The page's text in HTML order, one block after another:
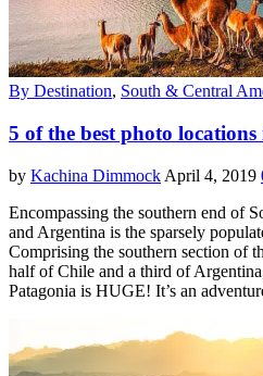
By Destination, South & Central
5 of the best photo
by Kachina Dimmock April 4, 2019
Encompassing the southern end of
and Argentina is the sparsely
Comprising the southern section of
half of Chile and a third of
Patagonia is HUGE! It’s an